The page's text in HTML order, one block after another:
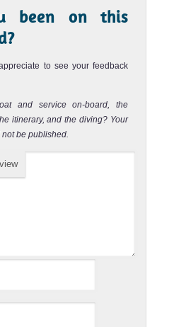
Rocio Del Mar
Liveaboard
MV Valentina Liveaboard Review
been on this
to see your feedback
and service on-board, the
itinerary, and the diving? Your
be published.